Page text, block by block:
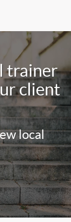
trainer
client
local